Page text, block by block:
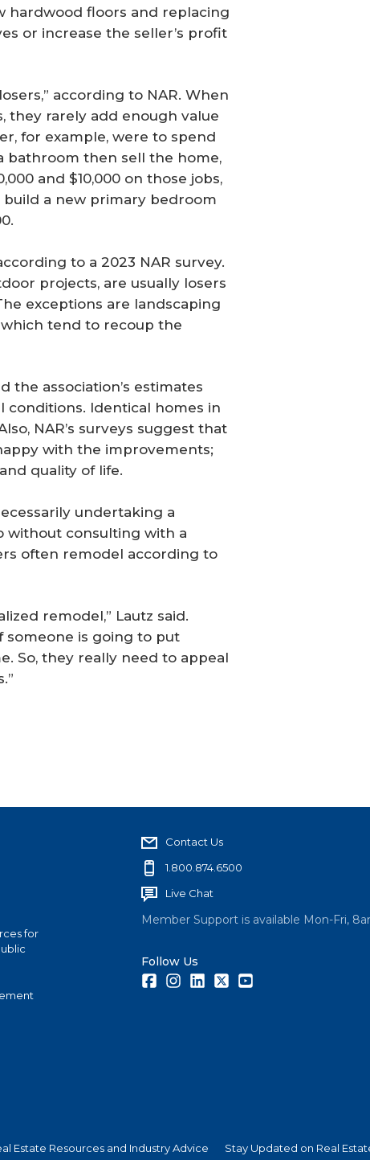
floors and replacing
or increase the seller’s profit
according to NAR. When
they rarely add enough value
for example, were to spend
bathroom then sell the home,
and $10,000 on those jobs,
build a new primary bedroom
to a 2023 NAR survey.
projects, are usually losers
exceptions are landscaping
tend to recoup the
the association’s estimates
conditions. Identical homes in
NAR’s surveys suggest that
with the improvements;
quality of life.
undertaking a
without consulting with a
often remodel according to
remodel,” Lautz said.
someone is going to put
So, they really need to appeal
for
Contact Us
1.800.874.6500
Live Chat
Member Support is available Mon-Fri,
Follow Us
FacebookInstagramLinkedInTwitter
Estate Resources and Industry Advice Stay Updated on Real